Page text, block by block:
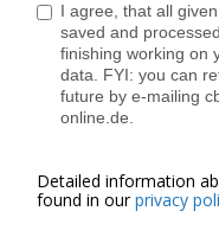
I agree, that all
saved and
finishing working on
data. FYI: you can
future by e-mailing
online.de.
Detailed information
found in ourprivacy